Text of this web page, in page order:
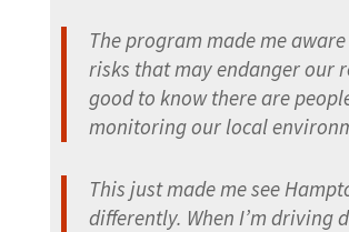
The program made me
risks that may endanger our
good to know there are
monitoring our local
This just made me see
differently. When I’m driving